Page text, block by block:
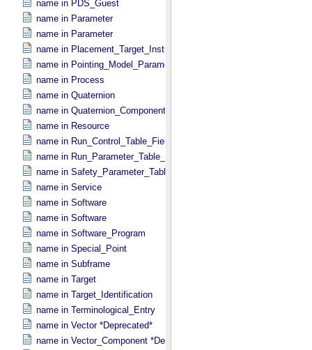
name in PDS_​Guest
name in Parameter
name in Parameter
name in Placement_​Target_​Instrument
name in Pointing_​Model_​Parameter
name in Process
name in Quaternion
name in Quaternion_​Component
name in Resource
name in Run_​Control_​Table_​Field
name in Run_​Parameter_​Table_​Field
name in Safety_​Parameter_​Table_​Field
name in Service
name in Software
name in Software
name in Software_​Program
name in Special_​Point
name in Subframe
name in Target
name in Target_​Identification
name in Terminological_​Entry
name in Vector *Deprecated*
name in Vector_​Component *Deprecated*